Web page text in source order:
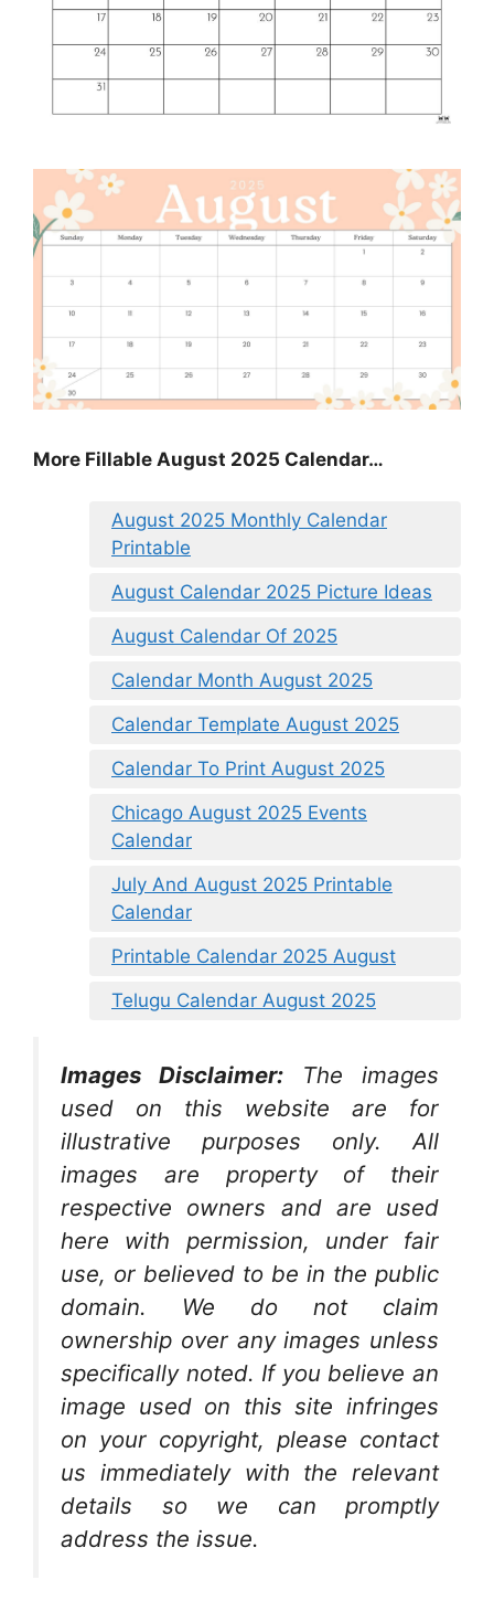
More Fillable August 2025 Calendar…
August 2025 Monthly Calendar
Printable
August Calendar 2025 Picture Ideas
August Calendar Of 2025
Calendar Month August 2025
Calendar Template August 2025
Calendar To Print August 2025
Chicago August 2025 Events
Calendar
July And August 2025 Printable
Calendar
Printable Calendar 2025 August
Telugu Calendar August 2025
Images Disclaimer:
The images
used on this website are for
illustrative purposes only. All
images are property of their
respective owners and are used
here with permission, under fair
use, or believed to be in the public
domain. We do not claim
ownership over any images unless
specifically noted. If you believe an
image used on this site infringes
on your copyright, please contact
us immediately with the relevant
details so we can promptly
address the issue.